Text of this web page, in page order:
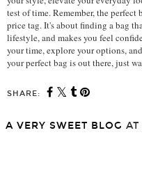
test of time. Remember, the
price tag. It's about finding a bag
lifestyle, and makes you feel
your time, explore your options,
your perfect bag is out there, just
SHARE:
A VERY SWEET BLOG AT